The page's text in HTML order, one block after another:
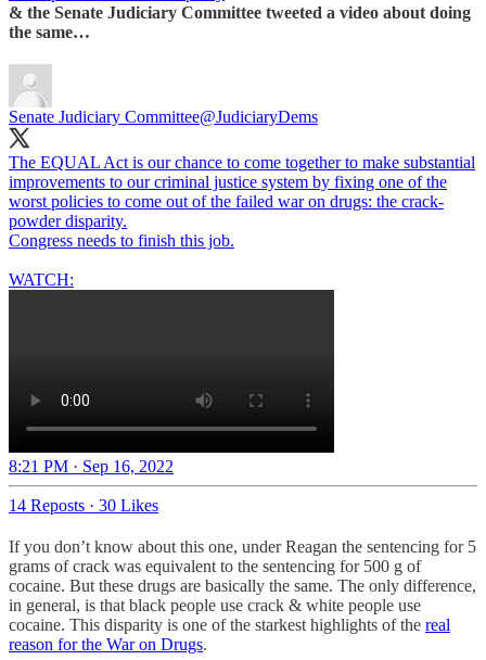
& the Senate Judiciary Committee tweeted a video about doing
the same…
Senate Judiciary Committee@JudiciaryDems
The EQUAL Act is our chance to come together to make substantial
improvements to our criminal justice system by fixing one of the
worst policies to come out of the failed war on drugs: the crack-
powder disparity.
Congress needs to finish this job.
WATCH:
8:21 PM · Sep 16, 2022
14 Reposts · 30 Likes
If you don’t know about this one, under Reagan the sentencing for 5
grams of crack was equivalent to the sentencing for 500 g of
cocaine. But these drugs are basically the same. The only difference,
in general, is that black people use crack & white people use
cocaine. This disparity is one of the starkest highlights of the real
reason for the War on Drugs.